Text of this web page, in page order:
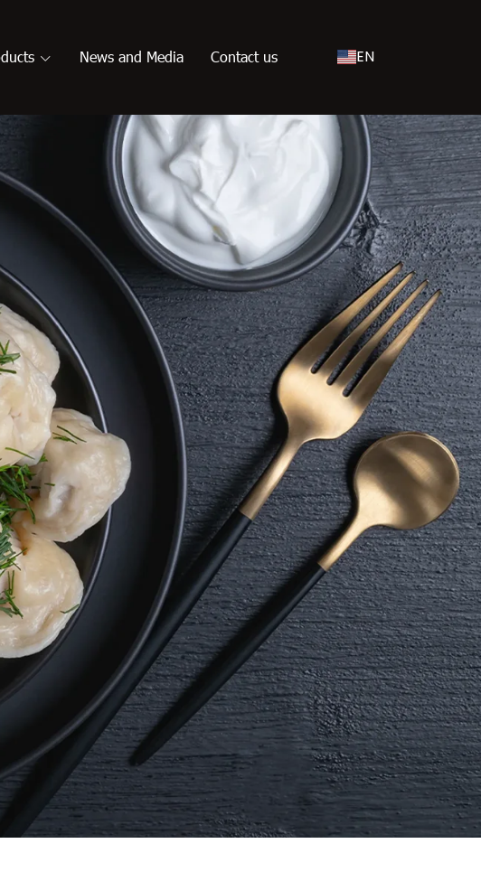
News and Media Contact us EN